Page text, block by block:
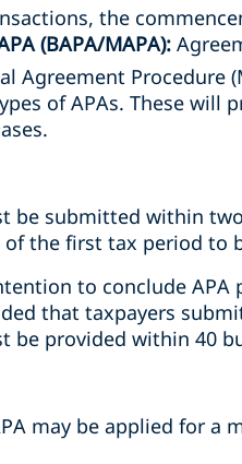
the
(BAPA/MAPA):
Agreement Procedure
of APAs. These
be submitted within
the first tax period to
to conclude
that taxpayers
be provided within 40
may be applied for a